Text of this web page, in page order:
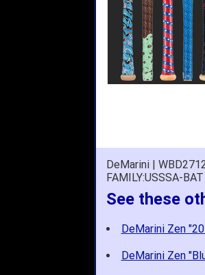
DeMarini |
FAMILY:USSSA-BAT
See these
DeMarini Zen
DeMarini Zen